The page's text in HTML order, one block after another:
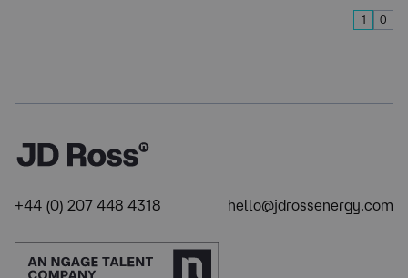
1 0
+44 (0) 207 448 4318 hello@jdrossenergy.com